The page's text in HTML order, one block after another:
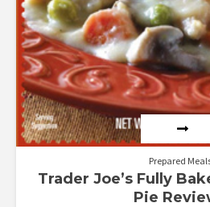
Prepared
Trader Joe’s Fully
Pie